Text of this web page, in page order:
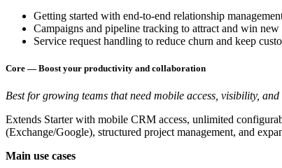
Getting started with end-to-end relationship
Campaigns and pipeline tracking to attract and win new
Service request handling to reduce churn and keep
Core — Boost your productivity and collaboration
Best for growing teams that need mobile access, visibility,
Extends Starter with mobile CRM access, unlimited
(Exchange/Google), structured project management, and
Main use cases